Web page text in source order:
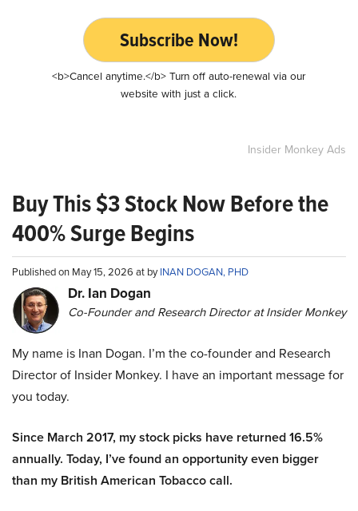
Subscribe Now!
<b>Cancel anytime.</b> Turn off auto-renewal via our
website with just a click.
Insider Monkey Ads
Buy This $3 Stock Now Before the
400% Surge Begins
Published on May 15, 2026 at byINAN DOGAN, PHD
Dr. Ian Dogan
Co-Founder and Research Director at Insider Monkey
My name is Inan Dogan. I’m the co-founder and Research
Director of Insider Monkey. I have an important message for
you today.
Since March 2017, my stock picks have returned 16.5%
annually. Today, I’ve found an opportunity even bigger
than my British American Tobacco call.